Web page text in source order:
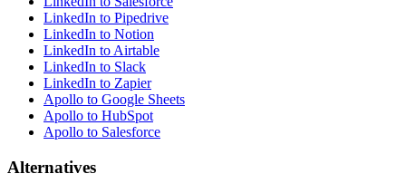
LinkedIn to Pipedrive
LinkedIn to Notion
LinkedIn to Airtable
LinkedIn to Slack
LinkedIn to Zapier
Apollo to Google Sheets
Apollo to HubSpot
Apollo to Salesforce
Alternatives